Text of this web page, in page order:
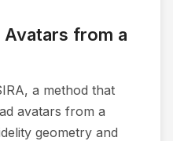
Avatars from a
a method that
avatars from a
geometry and